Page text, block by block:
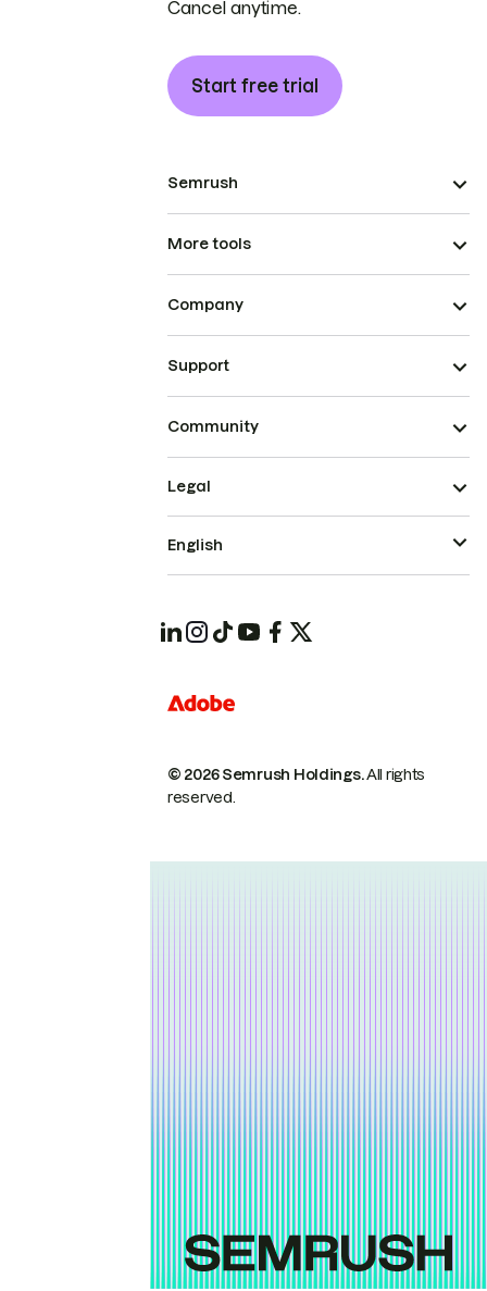
Cancel anytime.
Start free trial
Semrush
More tools
Company
Support
Community
© 2026 Semrush Holdings.All rights
reserved.
Legal
English